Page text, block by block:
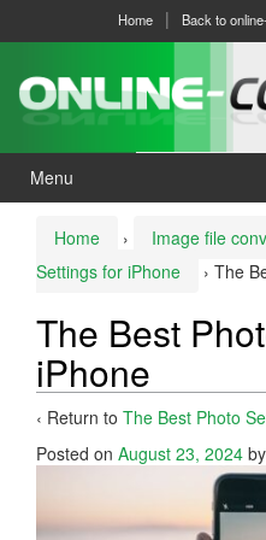
menu
Home Back to
Menu
Home › Image file
Settings for iPhone
› The
The Best
iPhone
‹ Return to The Best Photo
Posted on August 23, 2024 by